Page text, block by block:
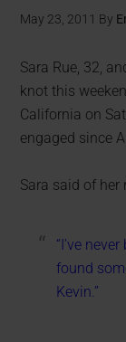
May 23, 2011 By
Sara Rue, 32,
knot this
California on
engaged since
Sara said of her
“I’ve
found
Kevin.”